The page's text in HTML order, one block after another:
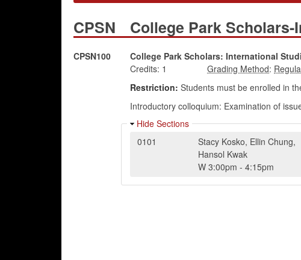
CPSN College Park
CPSN100 College Park Scholars: International
Credits: 1
:
Restriction: Students must be enrolled in
Introductory colloquium: Examination of
Hide Sections
0101
Stacy Kosko, Ellin Chung,
Hansol Kwak
W 3:00pm -4:15pm